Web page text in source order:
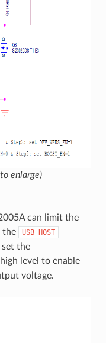
enlarge)
can limit the
the
USB HOST
set the
level to enable
voltage.